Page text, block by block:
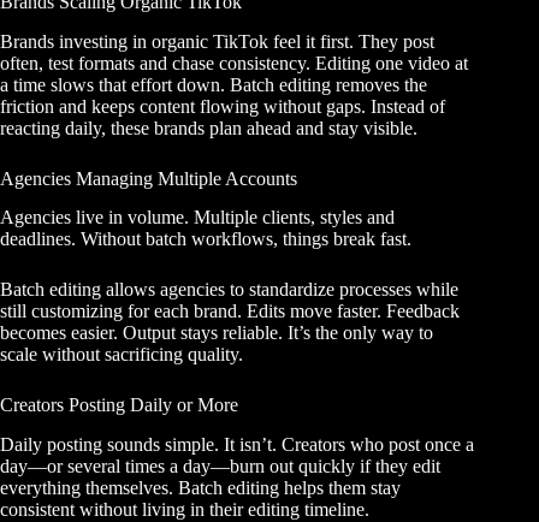
Brands investing in organic TikTok feel it first. They post
often, test formats and chase consistency. Editing one video at
a time slows that effort down. Batch editing removes the
friction and keeps content flowing without gaps. Instead of
reacting daily, these brands plan ahead and stay visible.
Agencies Managing Multiple Accounts
Agencies live in volume. Multiple clients, styles and
deadlines. Without batch workflows, things break fast.
Batch editing allows agencies to standardize processes while
still customizing for each brand. Edits move faster. Feedback
becomes easier. Output stays reliable. It’s the only way to
scale without sacrificing quality.
Creators Posting Daily or More
Daily posting sounds simple. It isn’t. Creators who post once a
day—or several times a day—burn out quickly if they edit
everything themselves. Batch editing helps them stay
consistent without living in their editing timeline.